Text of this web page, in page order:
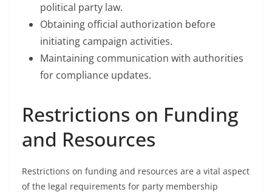
political party law.
Obtaining official authorization before
initiating campaign activities.
Maintaining communication with authorities
for compliance updates.
Restrictions on Funding
and Resources
Restrictions on funding and resources are a vital aspect
of the legal requirements for party membership